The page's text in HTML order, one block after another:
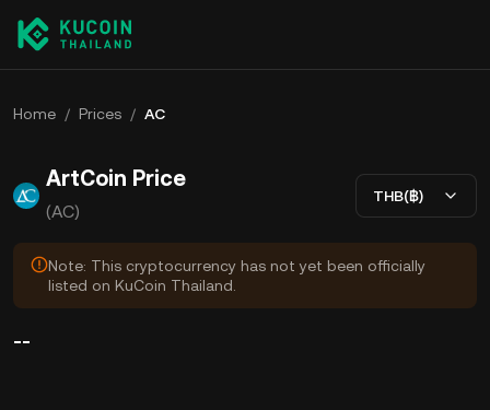
Home / Prices / AC
ArtCoin Price
(AC)
THB(฿)
Note: This cryptocurrency has not yet been officially
listed on KuCoin Thailand.
--